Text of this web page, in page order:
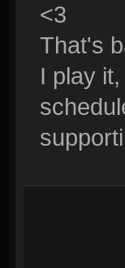
<3
That's
I play